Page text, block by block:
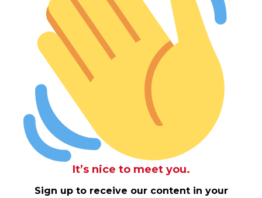
It’s nice to meet you.
Sign up to receive our content in your